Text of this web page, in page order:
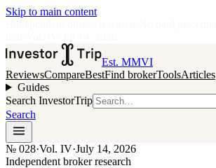
Skip to main content
Est. MMVI
ReviewsCompareBestFind brokerToolsArticles
Guides
Search InvestorTrip
Search
№ 028·Vol. IV·July 14, 2026
Independent broker research